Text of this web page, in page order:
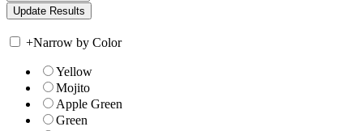
+Narrow by Color
Yellow
Mojito
Apple Green
Green